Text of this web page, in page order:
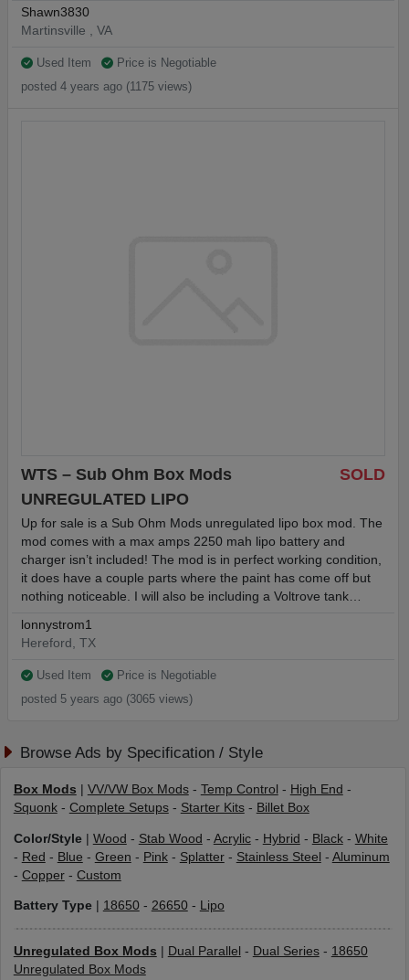
Shawn3830
Martinsville , VA
Used Item
Price is Negotiable
posted 4 years ago (1175 views)
SOLD
WTS – Sub Ohm Box Mods
UNREGULATED LIPO
Up for sale is a Sub Ohm Mods unregulated lipo box mod. The
mod comes with a max amps 2250 mah lipo battery and
charger isn’t included! The mod is in perfect working condition,
it does have a couple parts where the paint has come off but
nothing noticeable. I will also be including a Voltrove tank…
lonnystrom1
Hereford, TX
Used Item
Price is Negotiable
posted 5 years ago (3065 views)
Browse Ads by Specification / Style
Box Mods VV/VW Box Mods- Temp Control - High End -
Squonk- Complete Setups- Starter Kits- Billet Box
Color/Style| Wood - Stab Wood - Acrylic- Hybrid - Black- White
- Red - Blue - Green - Pink- Splatter- Stainless Steel - Aluminum
- Copper- Custom
Battery Type| 18650- 26650- Lipo
Unregulated Box Mods Dual Parallel - Dual Series- 18650
Unregulated Box Mods